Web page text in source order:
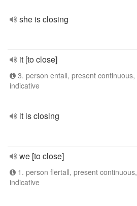
she is closing
it [to close]
3. person entall, present continuous,
indicative
it is closing
we [to close]
1. person flertall, present continuous,
indicative